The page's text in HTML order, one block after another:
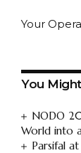
Your
You
NODO
World into
Parsifal